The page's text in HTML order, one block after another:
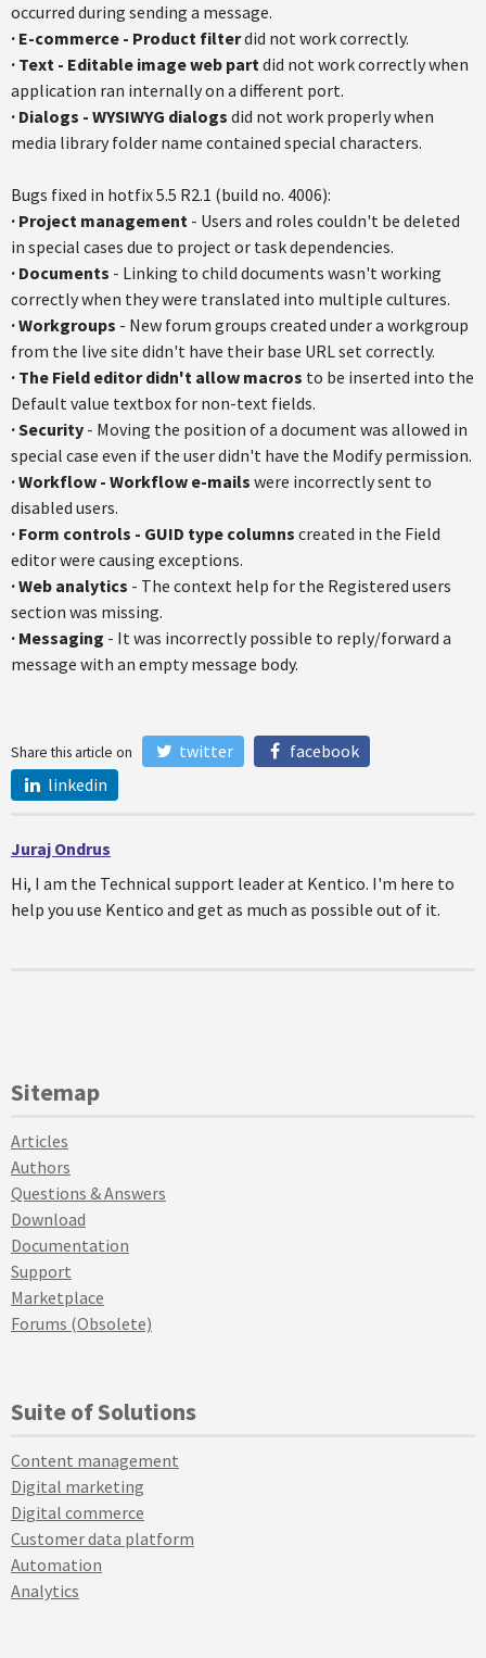
occurred during sending a message.
· E-commerce - Product filterdid not work correctly.
· Text - Editable image web partdid not work correctly when
application ran internally on a different port.
· Dialogs - WYSIWYG dialogs did not work properly when
media library folder name contained special characters.
Bugs fixed in hotfix 5.5 R2.1 (build no. 4006):
· Project management - Users and roles couldn't be deleted
in special cases due to project or task dependencies.
· Documents - Linking to child documents wasn't working
correctly when they were translated into multiple cultures.
·Workgroups - New forum groups created under a workgroup
from the live site didn't have their base URL set correctly.
· The Field editor didn't allow macros to be inserted into the
Default value textbox for non-text fields.
·Security - Moving the position of a document was allowed in
special case even if the user didn't have the Modify permission.
·Workflow - Workflow e-mails were incorrectly sent to
disabled users.
· Form controls - GUID type columns created in the Field
editor were causing exceptions.
·Web analytics - The context help for the Registered users
section was missing.
· Messaging - It was incorrectly possible to reply/forward a
message with an empty message body.
Share this article on twitter
facebook
linkedin
Juraj Ondrus
Hi, I am the Technical support leader at Kentico. I'm here to
help you use Kentico and get as much as possible out of it.
Sitemap
Articles
Authors
Questions & Answers
Download
Documentation
Support
Marketplace
Forums (Obsolete)
Suite of Solutions
Content management
Digital marketing
Digital commerce
Customer data platform
Automation
Analytics